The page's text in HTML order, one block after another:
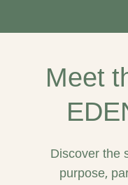
Meet
Discover the
purpose,